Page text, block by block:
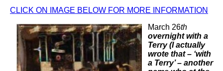
CLICK ON IMAGE BELOW FOR MORE INFORMATION
March 26th
overnight with a
Terry (I actually
wrote that – ‘with
a Terry’ – another